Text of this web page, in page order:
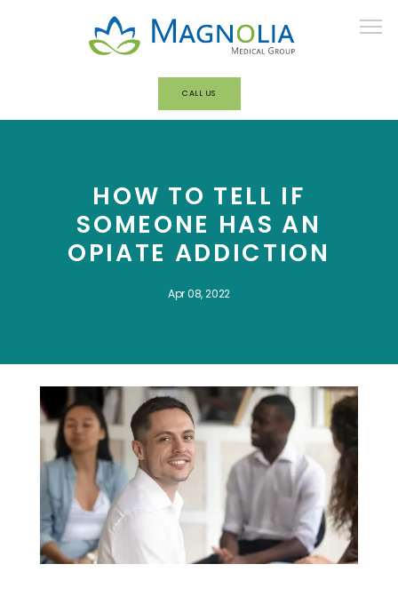
ABOUT
BLOG
CONTACT
CALL US
HOW TO TELL IF
SOMEONE HAS AN
OPIATE ADDICTION
Apr 08, 2022